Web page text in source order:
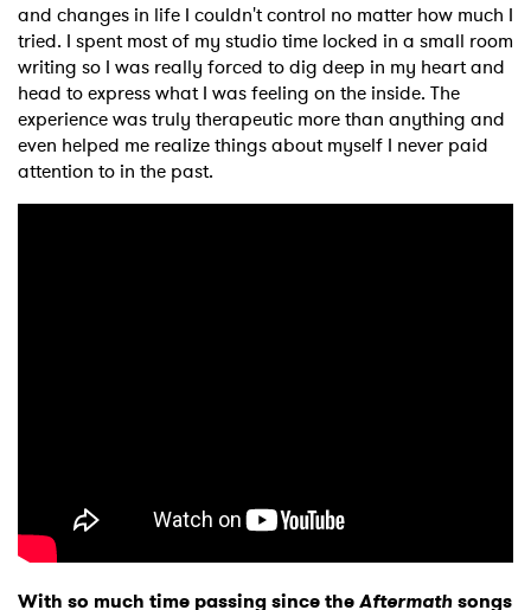
and changes in life I couldn't control no matter how much I
tried. I spent most of my studio time locked in a small room
writing so I was really forced to dig deep in my heart and
head to express what I was feeling on the inside. The
experience was truly therapeutic more than anything and
even helped me realize things about myself I never paid
attention to in the past.
With so much time passing since theAftermathsongs